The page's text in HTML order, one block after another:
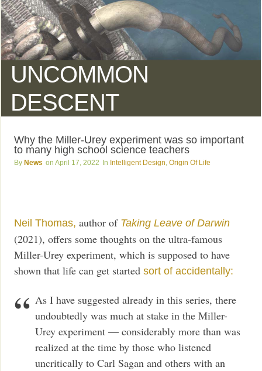
UNCOMMON
DESCENT
Why the Miller-Urey experiment was so important
to many high school science teachers
News April 17, 2022 Intelligent Design ,Origin Of Life
Neil Thomas, author of Taking Leave of Darwin
(2021), offers some thoughts on the ultra-famous
Miller-Urey experiment, which is supposed to have
shown that life can get startedsort of accidentally:
As I have suggested already in this series, there
undoubtedly was much at stake in the Miller-
Urey experiment — considerably more than was
realized at the time by those who listened
uncritically to Carl Sagan and others with an